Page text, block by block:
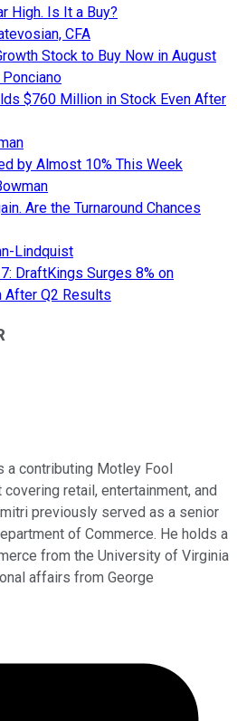
High. Is It a Buy?
CFA
Stock to Buy Now in August
$760 Million in Stock Even After
by Almost 10% This Week
Are the Turnaround Chances
Lindquist
DraftKings Surges 8% on
After Q2 Results
contributing Motley Fool
retail, entertainment, and
previously served as a senior
of Commerce. He holds a
from the University of Virginia
affairs from George